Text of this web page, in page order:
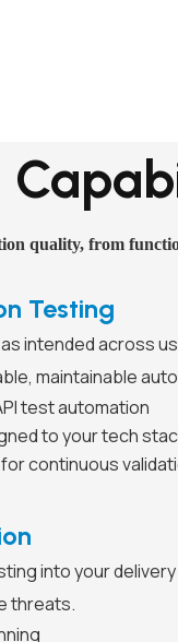
quality, from
Testing
intended across
maintainable
test automation
to your tech
continuous
into your
threats.